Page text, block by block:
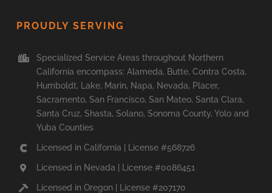
PROUDLY SERVING
Specialized Service Areas throughout Northern
California encompass: Alameda, Butte, Contra Costa,
Humboldt, Lake, Marin, Napa, Nevada, Placer,
Sacramento, San Francisco, San Mateo, Santa Clara,
Santa Cruz, Shasta, Solano, Sonoma County, Yolo and
Yuba Counties
Licensed in California | License #568726
Licensed in Nevada | License #0086451
Licensed in Oregon | License #207170